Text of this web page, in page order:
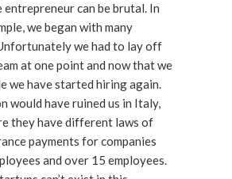
can be brutal. In
we began with many
we had to lay off
at one point and now that we
we have started hiring again.
would have ruined us in Italy,
they have different laws of
payments for companies
and over 15 employees.